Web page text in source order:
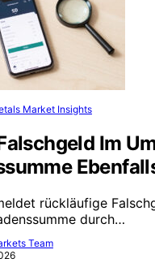
Market Insights
Im
rückläufige
durch…
Team